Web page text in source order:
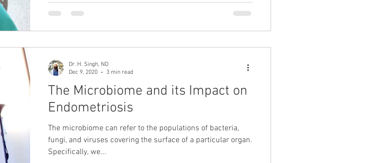
The Microbiome and its Impact on
Endometriosis
The microbiome can refer to the populations of bacteria,
fungi, and viruses covering the surface of a particular organ.
Specifically, we...
Dr. H. Singh, ND
Dec 9, 2020
3 min read